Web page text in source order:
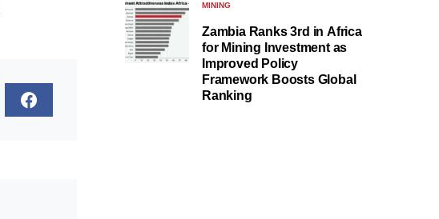
MINING
Zambia Ranks 3rd in Africa
for Mining Investment as
Improved Policy
Framework Boosts Global
Ranking